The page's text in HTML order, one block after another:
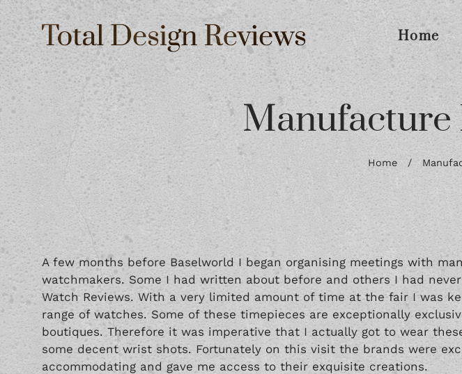
Home
Manufacture
Home/
A few months before Baselworld I began organising meetings with
watchmakers. Some I had written about before and others I had
Watch Reviews. With a very limited amount of time at the fair I was
range of watches. Some of these timepieces are exceptionally
boutiques. Therefore it was imperative that I actually got to wear
some decent wrist shots. Fortunately on this visit the brands were
accommodating and gave me access to their exquisite creations.